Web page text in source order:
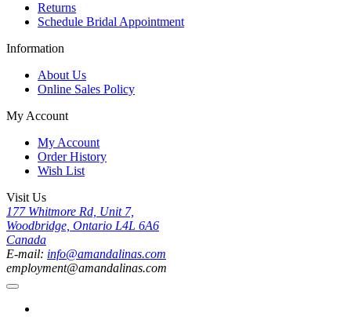
Returns
Schedule Bridal Appointment
Information
About Us
Online Sales Policy
My Account
My Account
Order History
Wish List
Visit Us
177 Whitmore Rd, Unit 7,
Woodbridge, Ontario L4L 6A6
Canada
E-mail: info@amandalinas.com
employment@amandalinas.com